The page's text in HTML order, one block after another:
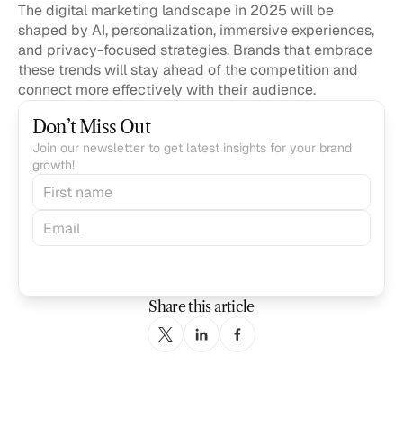
The digital marketing landscape in 2025 will be
shaped by AI, personalization, immersive experiences,
and privacy-focused strategies. Brands that embrace
these trends will stay ahead of the competition and
connect more effectively with their audience.
Don’t Miss Out
Join our newsletter to get latest insights for your brand
growth!
Share this article